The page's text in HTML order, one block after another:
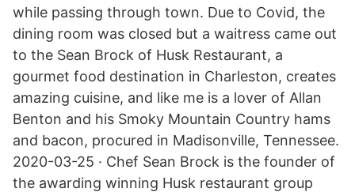
while passing through town. Due to Covid, the
dining room was closed but a waitress came out
to the Sean Brock of Husk Restaurant, a
gourmet food destination in Charleston, creates
amazing cuisine, and like me is a lover of Allan
Benton and his Smoky Mountain Country hams
and bacon, procured in Madisonville, Tennessee.
2020-03-25 · Chef Sean Brock is the founder of
the awarding winning Husk restaurant group